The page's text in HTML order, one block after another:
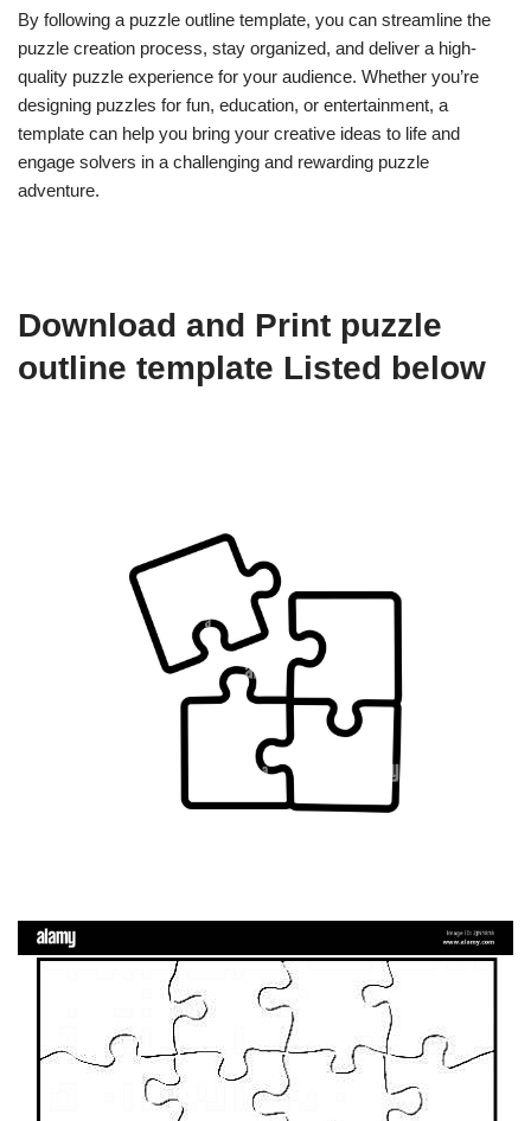
By following a puzzle outline template, you can streamline the
puzzle creation process, stay organized, and deliver a high-
quality puzzle experience for your audience. Whether you’re
designing puzzles for fun, education, or entertainment, a
template can help you bring your creative ideas to life and
engage solvers in a challenging and rewarding puzzle
adventure.
Download and Print puzzle
outline template Listed below